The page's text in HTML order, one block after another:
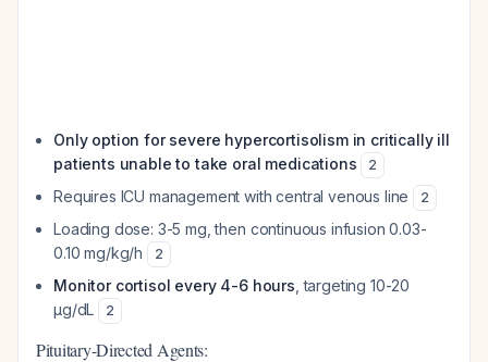
Only option for severe hypercortisolism in critically ill
patients unable to take oral medications
2
Requires ICU management with central venous line 2
Loading dose: 3-5 mg, then continuous infusion 0.03-
0.10 mg/kg/h
2
Monitor cortisol every 4-6 hours , targeting 10-20
µg/dL
2
Pituitary-Directed Agents: